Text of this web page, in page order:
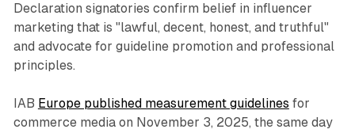
Declaration signatories confirm belief in influencer
marketing that is "lawful, decent, honest, and truthful"
and advocate for guideline promotion and professional
principles.
IAB Europe published measurement guidelines for
commerce media on November 3, 2025, the same day